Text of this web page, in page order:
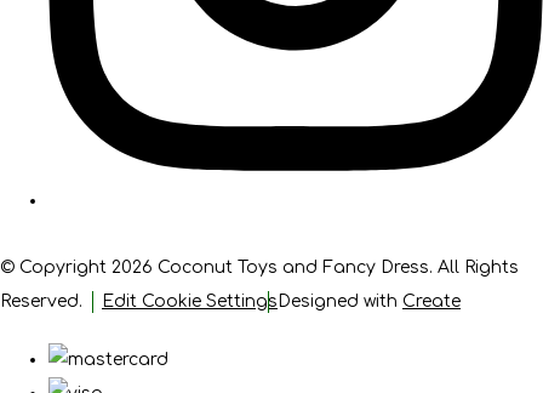
© Copyright 2026 Coconut Toys and Fancy Dress. All Rights
Reserved.
Edit Cookie Settings Designed with Create